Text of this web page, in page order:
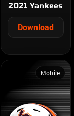
2021 Yankees
Download
Mobile